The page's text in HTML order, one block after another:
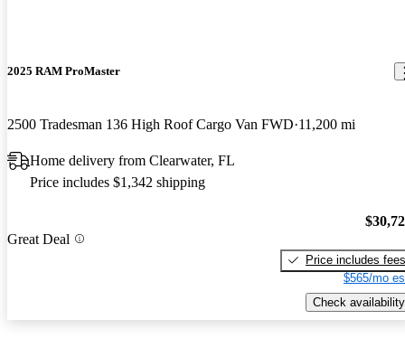
2025 RAM ProMaster
2500 Tradesman 136 High Roof Cargo Van FWD 11,200 mi
Home delivery from Clearwater, FL
Price includes $1,342 shipping
Great Deal
Price includes fees
$565/mo
Check availability